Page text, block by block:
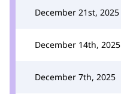
December 21st, 2025
December 14th, 2025
December 7th, 2025